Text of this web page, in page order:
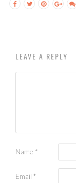
LEAVE A REPLY
Name *
Email *